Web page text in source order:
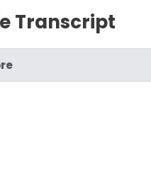
Transcript